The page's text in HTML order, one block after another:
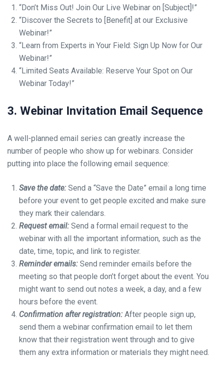
“Don’t Miss Out! Join Our Live Webinar on [Subject]!”
“Discover the Secrets to [Benefit] at our Exclusive
Webinar!”
“Learn from Experts in Your Field: Sign Up Now for Our
Webinar!”
“Limited Seats Available: Reserve Your Spot on Our
Webinar Today!”
3. Webinar Invitation Email Sequence
A well-planned email series can greatly increase the
number of people who show up for webinars. Consider
putting into place the following email sequence:
Save the date: Send a “Save the Date” email a long time
before your event to get people excited and make sure
they mark their calendars.
Request email: Send a formal email request to the
webinar with all the important information, such as the
date, time, topic, and link to register.
Reminder emails: Send reminder emails before the
meeting so that people don’t forget about the event. You
might want to send out notes a week, a day, and a few
hours before the event.
Confirmation after registration: After people sign up,
send them a webinar confirmation email to let them
know that their registration went through and to give
them any extra information or materials they might need.